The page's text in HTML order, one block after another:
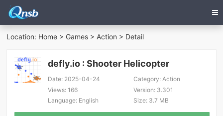
Location: Home > Games >Action > Detail
defly.io : Shooter Helicopter
Date: 2025-04-24 Category:Action
Views: 166 Version:3.301
Language: English Size:3.7 MB